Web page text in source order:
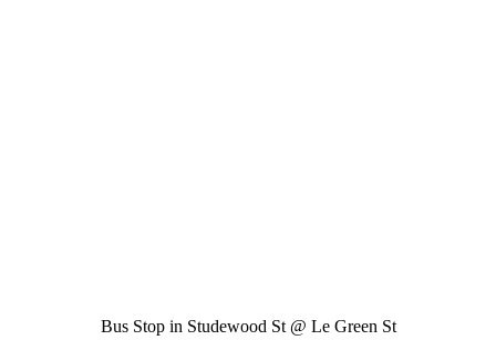
Bus Stop in Studewood St @ Le Green St